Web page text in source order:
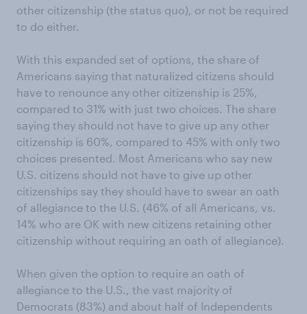
other citizenship (the status quo), or not be required
to do either.
With this expanded set of options, the share of
Americans saying that naturalized citizens should
have to renounce any other citizenship is 25%,
compared to 31% with just two choices. The share
saying they should not have to give up any other
citizenship is 60%, compared to 45% with only two
choices presented. Most Americans who say new
U.S. citizens should not have to give up other
citizenships say they should have to swear an oath
of allegiance to the U.S. (46% of all Americans, vs.
14% who are OK with new citizens retaining other
citizenship without requiring an oath of allegiance).
When given the option to require an oath of
allegiance to the U.S., the vast majority of
Democrats (83%) and about half of Independents